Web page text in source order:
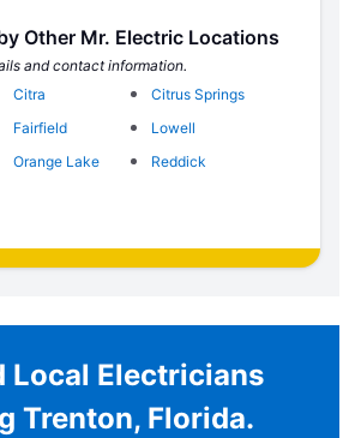
Other Mr. Electric Locations
and contact information.
Citra
Citrus Springs
Fairfield
Lowell
Orange Lake
Reddick
Local Electricians
Trenton, Florida.